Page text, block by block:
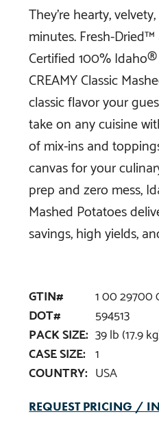
They’re hearty,
minutes. Fresh-
Certified 100%
CREAMY Classic
classic flavor your
take on any cuisine
of mix-ins and
canvas for your
prep and zero mess,
Mashed Potatoes
savings, high yields,
GTIN#
1 00 29700
DOT#
594513
PACK SIZE: 39 lb (17.9
CASE SIZE: 1
COUNTRY: USA
REQUEST PRICING /